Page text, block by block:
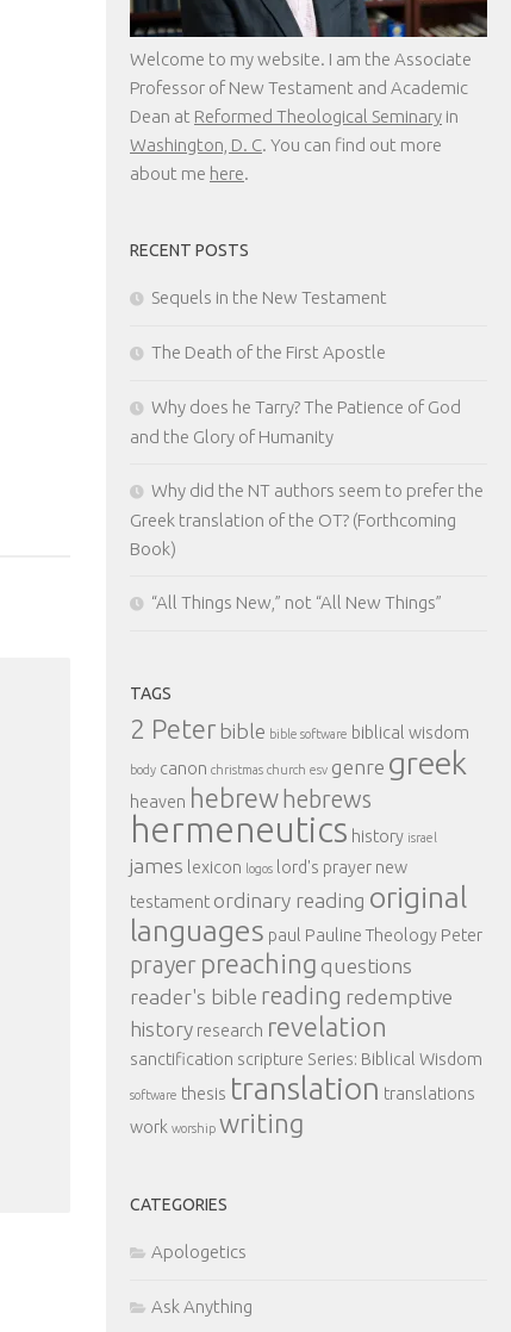
Welcome to my website. I am the Associate
Professor of New Testament and Academic
Dean at Reformed Theological Seminary in
Washington, D. C. You can find out more
about me here.
RECENT POSTS
Sequels in the New Testament
The Death of the First Apostle
Why does he Tarry? The Patience of God
and the Glory of Humanity
Why did the NT authors seem to prefer the
Greek translation of the OT? (Forthcoming
Book)
“All Things New,” not “All New Things”
TAGS
2 Peter bible bible software biblical wisdom
body canon christmas church esv genre greek
heaven hebrew hebrews
hermeneutics history israel
james lexicon logos lord's prayer new
testament ordinary reading original
languages paul Pauline Theology Peter
prayer preaching questions
reader's bible reading redemptive
history research revelation
sanctification scripture Series: Biblical Wisdom
software thesis translation translations
work worship writing
CATEGORIES
Apologetics
Ask Anything